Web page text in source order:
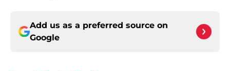
Add us as a preferred source on
Google